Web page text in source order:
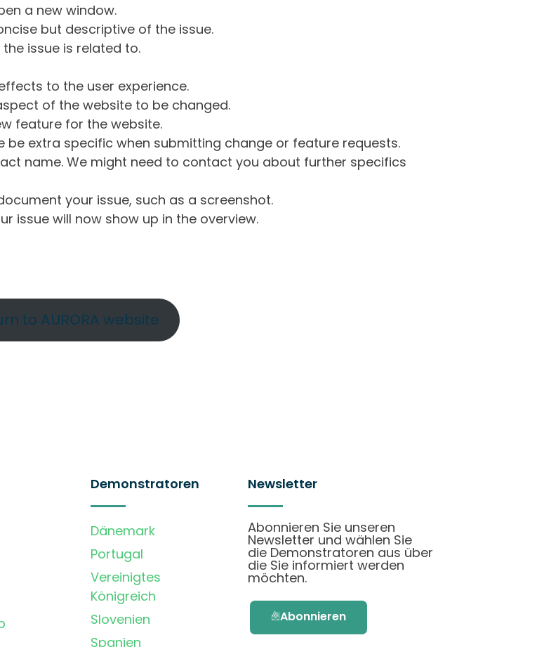
a new window.
but descriptive of the issue.
issue is related to.
to the user experience.
of the website to be changed.
feature for the website.
be extra specific when submitting change or feature requests.
name. We might need to contact you about further specifics
your issue, such as a screenshot.
issue will now show up in the overview.
to AURORA website
Demonstratoren
Dänemark
Portugal
Vereinigtes
Königreich
Slovenien
Spanien
Newsletter
Abonnieren Sie unseren
Newsletter und wählen Sie
die Demonstratoren aus über
die Sie informiert werden
möchten.
Abonnieren